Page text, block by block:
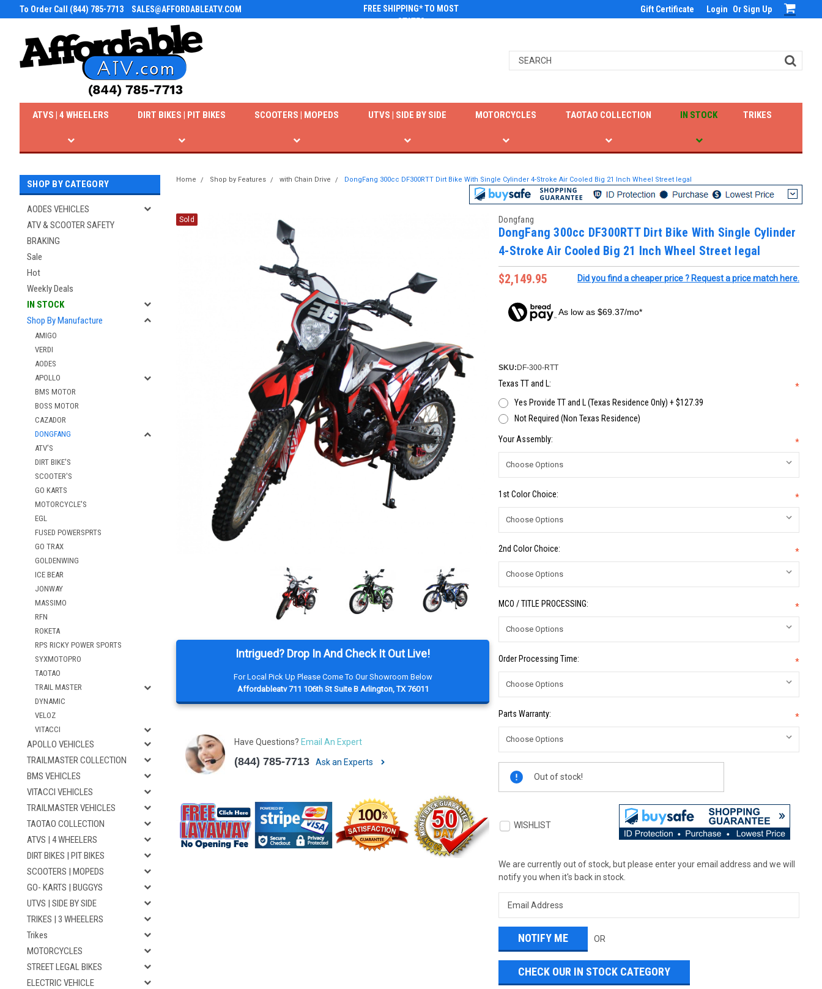
To Order Call (844) 785-7713 SALES@AFFORDABLEATV.COM
FREE SHIPPING* TO MOST
STATES
Gift Certificate Login Or Sign Up
IN STOCK
TAOTAO COLLECTION
ATVS | 4 WHEELERS DIRT BIKES | PIT BIKES SCOOTERS | MOPEDS UTVS | SIDE BY SIDE MOTORCYCLES TRIKES
SHOP BY CATEGORY
AODES VEHICLES
ATV & SCOOTER SAFETY
BRAKING
Sale
Hot
Weekly Deals
IN STOCK
Shop By Manufacture
AMIGO
VERDI
AODES
APOLLO
BMS MOTOR
BOSS MOTOR
CAZADOR
DONGFANG
ATV'S
DIRT BIKE'S
SCOOTER'S
GO KARTS
MOTORCYCLE'S
EGL
FUSED POWERSPRTS
GO TRAX
GOLDENWING
ICE BEAR
JONWAY
MASSIMO
RFN
ROKETA
RPS RICKY POWER SPORTS
SYXMOTOPRO
TAOTAO
TRAIL MASTER
DYNAMIC
VELOZ
VITACCI
APOLLO VEHICLES
TRAILMASTER COLLECTION
BMS VEHICLES
VITACCI VEHICLES
TRAILMASTER VEHICLES
TAOTAO COLLECTION
ATVS | 4 WHEELERS
DIRT BIKES | PIT BIKES
SCOOTERS | MOPEDS
GO- KARTS | BUGGYS
UTVS | SIDE BY SIDE
TRIKES | 3 WHEELERS
Trikes
MOTORCYCLES
STREET LEGAL BIKES
ELECTRIC VEHICLE
Home Shop by Features with Chain Drive DongFang 300cc DF300RTT Dirt Bike With Single Cylinder 4-Stroke Air Cooled Big 21 Inch Wheel Street legal
Sold
Intrigued? Drop In And Check It Out Live!
For Local Pick Up Please Come To Our Showroom Below
Affordableatv 711 106th St Suite B Arlington, TX 76011
Have Questions? Email An Expert
(844) 785-7713 Ask an Experts
Dongfang
DongFang 300cc DF300RTT Dirt Bike With Single Cylinder
4-Stroke Air Cooled Big 21 Inch Wheel Street legal
$2,149.95
Did you find a cheaper price ? Request a price match here.
As low as $69.37/mo*
SKU: DF-300-RTT
Texas TT and L:
*
Yes Provide TT and L (Texas Residence Only) + $127.39
Not Required (Non Texas Residence)
Your Assembly: *
1st Color Choice: *
2nd Color Choice: *
MCO / TITLE PROCESSING: *
Order Processing Time: *
Parts Warranty: *
Current
Stock:
Out of stock!
WISHLIST
We are currently out of stock, but please enter your email address and we will
notify you when it's back in stock.
OR
CHECK OUR IN STOCK CATEGORY